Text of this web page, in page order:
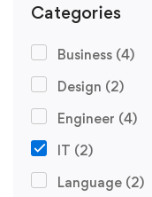
Categories
Business (4)
Design (2)
Engineer (4)
IT (2)
Language (2)